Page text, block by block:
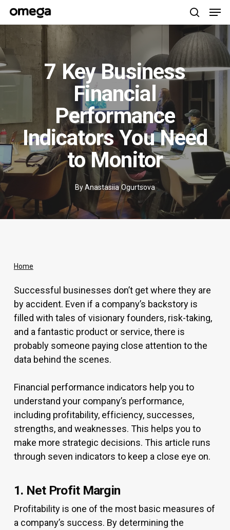
content
search
7 Key Business
Financial
Performance
Indicators You Need
to Monitor
By Anastasiia Ogurtsova
Home
Successful businesses don’t get where they are
by accident. Even if a company’s backstory is
filled with tales of visionary founders, risk-taking,
and a fantastic product or service, there is
probably someone paying close attention to the
data behind the scenes.
Financial performance indicators help you to
understand your company’s performance,
including profitability, efficiency, successes,
strengths, and weaknesses. This helps you to
make more strategic decisions. This article runs
through seven indicators to keep a close eye on.
1. Net Profit Margin
Profitability is one of the most basic measures of
a company’s success. By determining the